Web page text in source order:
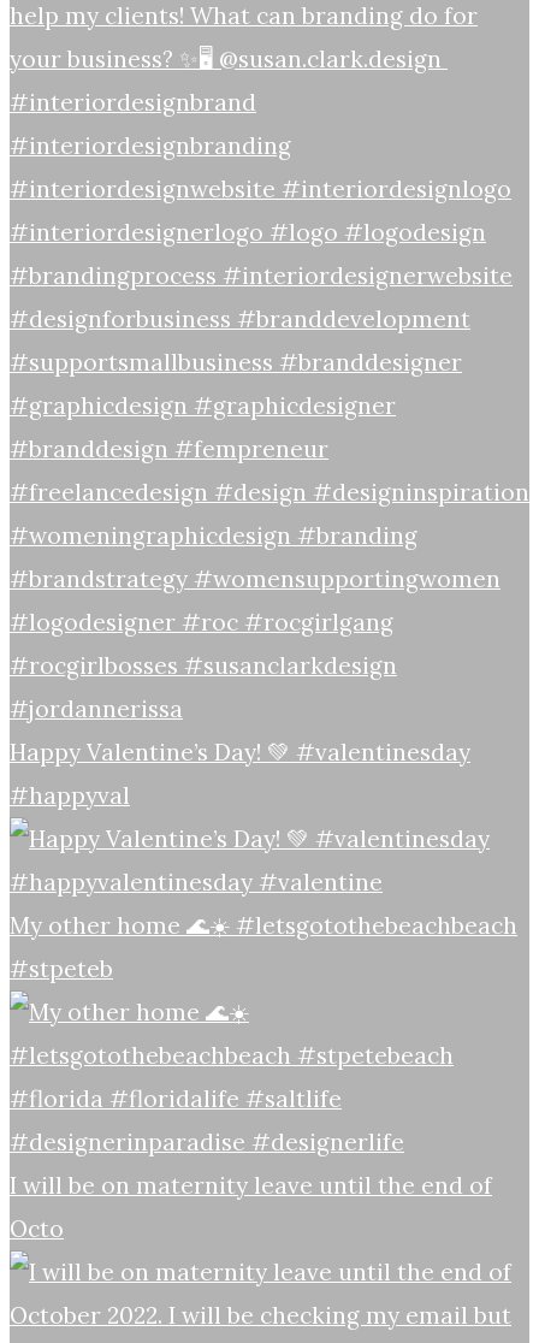
Happy Valentine’s Day! 💚 #valentinesday
#happyval
My other home 🌊☀️ #letsgotothebeachbeach
#stpeteb
I will be on maternity leave until the end of
Octo